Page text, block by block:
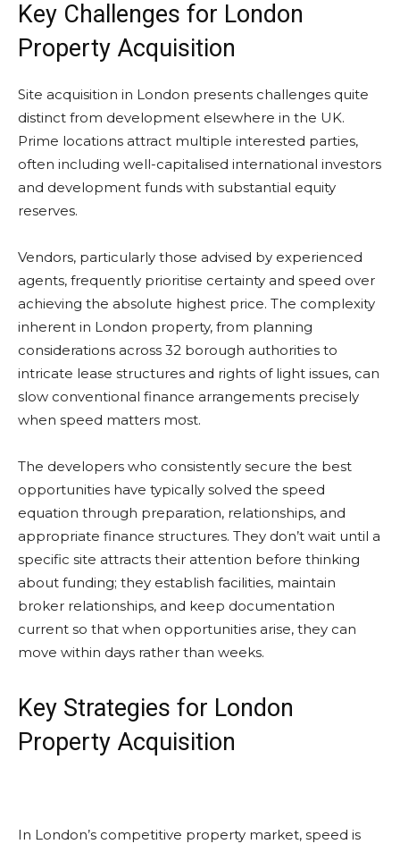
Key Challenges for London
Property Acquisition
Site acquisition in London presents challenges quite
distinct from development elsewhere in the UK.
Prime locations attract multiple interested parties,
often including well-capitalised international investors
and development funds with substantial equity
reserves.
Vendors, particularly those advised by experienced
agents, frequently prioritise certainty and speed over
achieving the absolute highest price. The complexity
inherent in London property, from planning
considerations across 32 borough authorities to
intricate lease structures and rights of light issues, can
slow conventional finance arrangements precisely
when speed matters most.
The developers who consistently secure the best
opportunities have typically solved the speed
equation through preparation, relationships, and
appropriate finance structures. They don’t wait until a
specific site attracts their attention before thinking
about funding; they establish facilities, maintain
broker relationships, and keep documentation
current so that when opportunities arise, they can
move within days rather than weeks.
Key Strategies for London
Property Acquisition
In London’s competitive property market, speed is